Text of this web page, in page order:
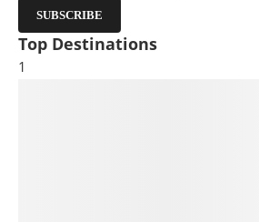
SUBSCRIBE
Top Destinations
1